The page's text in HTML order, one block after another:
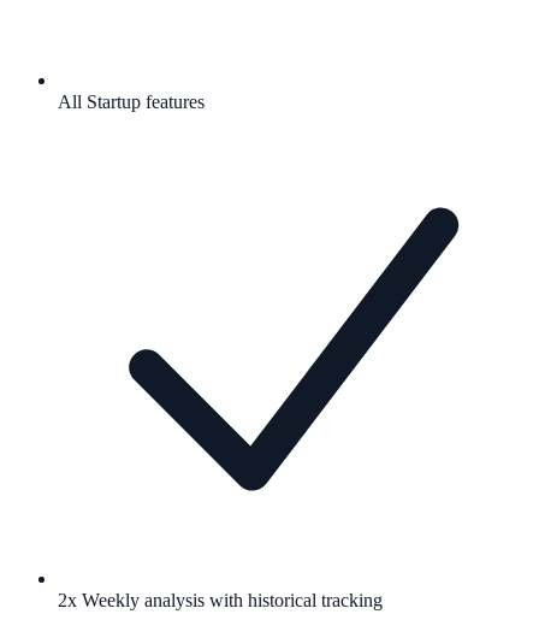
All Startup features
2x Weekly analysis with historical tracking